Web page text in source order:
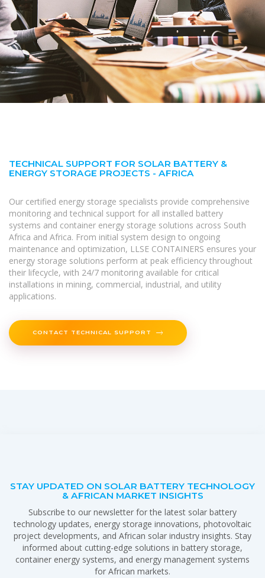
TECHNICAL SUPPORT FOR SOLAR BATTERY &
ENERGY STORAGE PROJECTS - AFRICA
Our certified energy storage specialists provide comprehensive
monitoring and technical support for all installed battery
systems and container energy storage solutions across South
Africa and Africa. From initial system design to ongoing
maintenance and optimization, LLSE CONTAINERS ensures your
energy storage solutions perform at peak efficiency throughout
their lifecycle, with 24/7 monitoring available for critical
installations in mining, commercial, industrial, and utility
applications.
CONTACT TECHNICAL SUPPORT
STAY UPDATED ON SOLAR BATTERY TECHNOLOGY
& AFRICAN MARKET INSIGHTS
Subscribe to our newsletter for the latest solar battery
technology updates, energy storage innovations, photovoltaic
project developments, and African solar industry insights. Stay
informed about cutting-edge solutions in battery storage,
container energy systems, and energy management systems
for African markets.